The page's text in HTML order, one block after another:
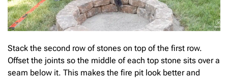
Stack the second row of stones on top of the first row.
Offset the joints so the middle of each top stone sits over a
seam below it. This makes the fire pit look better and